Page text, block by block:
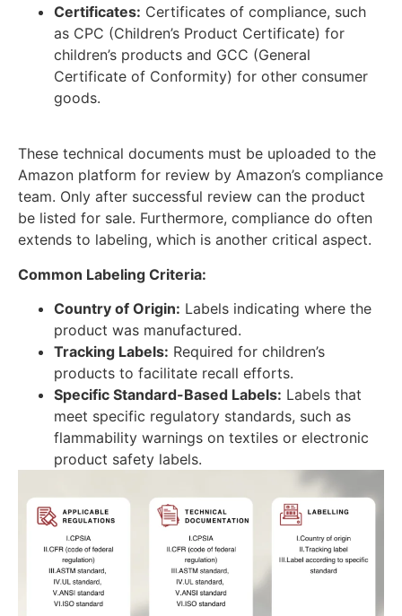
Certificates: Certificates of compliance, such
as CPC (Children’s Product Certificate) for
children’s products and GCC (General
Certificate of Conformity) for other consumer
goods.
These technical documents must be uploaded to the
Amazon platform for review by Amazon’s compliance
team. Only after successful review can the product
be listed for sale. Furthermore, compliance do often
extends to labeling, which is another critical aspect.
Common Labeling Criteria:
Country of Origin: Labels indicating where the
product was manufactured.
Tracking Labels: Required for children’s
products to facilitate recall efforts.
Specific Standard-Based Labels: Labels that
meet specific regulatory standards, such as
flammability warnings on textiles or electronic
product safety labels.